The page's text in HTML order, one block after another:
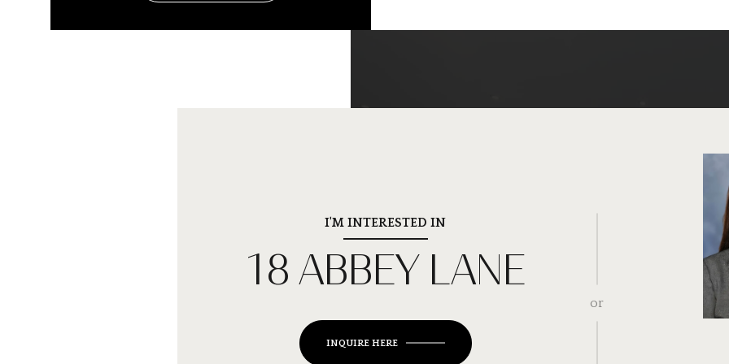
I'M INTERESTED IN
18 ABBEY LANE
INQUIRE HERE
or